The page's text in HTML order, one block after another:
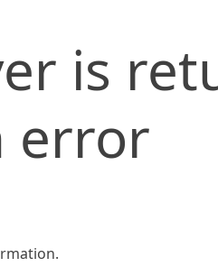
is
error